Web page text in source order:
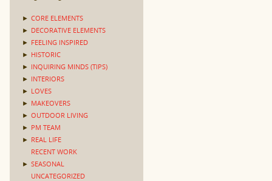
► CORE ELEMENTS
► DECORATIVE ELEMENTS
► FEELING INSPIRED
► HISTORIC
► INQUIRING MINDS (TIPS)
► INTERIORS
► LOVES
► MAKEOVERS
► OUTDOOR LIVING
► PM TEAM
► REAL LIFE
RECENT WORK
► SEASONAL
UNCATEGORIZED